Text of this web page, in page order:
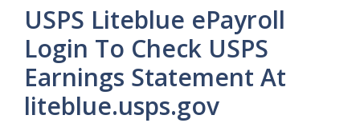
USPS Liteblue ePayroll
Login To Check USPS
Earnings Statement At
liteblue.usps.gov